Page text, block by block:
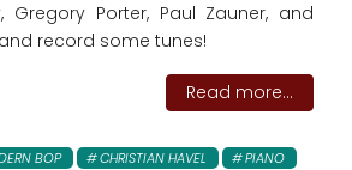
Gregory Porter, Paul Zauner, and
record some tunes!
Read more...
BOP CHRISTIAN HAVEL
PIANO